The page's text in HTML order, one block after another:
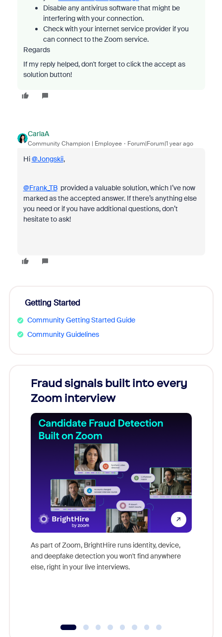
Disable any antivirus software that might be
interfering with your connection.
Check with your internet service provider if you
can connect to the Zoom service.
Regards
If my reply helped, don't forget to click the accept as
solution button!
CarlaA
Community Champion | Employee Forum|Forum|1 year ago
Hi@Jongskii,
@Frank_TBprovided a valuable solution, which I’ve now
marked as the accepted answer. If there’s anything else
you need or if you have additional questions, don’t
hesitate to ask!
Getting Started
Community Getting Started Guide
Community Guidelines
Fraud signals built into every
Zoom interview
As part of Zoom, BrightHire runs identity, device,
and deepfake detection you won't find anywhere
else, right in your live interviews.